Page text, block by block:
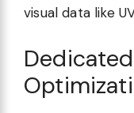
visual data like